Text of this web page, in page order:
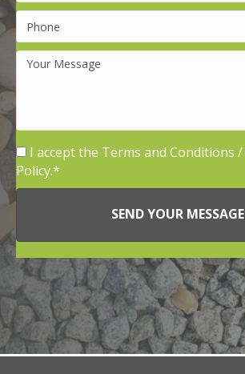
I accept the Terms and Conditions /
Policy.
SEND YOUR MESSAGE